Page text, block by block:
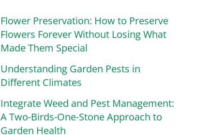
Flower Preservation: How to Preserve
Flowers Forever Without Losing What
Made Them Special
Understanding Garden Pests in
Different Climates
Integrate Weed and Pest Management:
A Two-Birds-One-Stone Approach to
Garden Health